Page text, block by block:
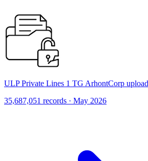
ULP Private Lines 1 TG ArhontCorp
35,687,051 records · May 2026